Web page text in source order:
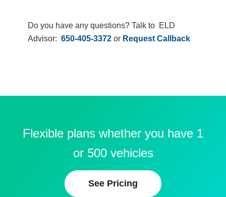
Do you have any questions? Talk to ELD
Advisor: 650-405-3372 or Request Callback
Flexible plans whether you have 1
or 500 vehicles
See Pricing